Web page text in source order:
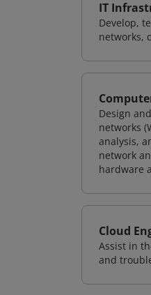
IT
Develop,
networks,
Design
networks
analysis,
network
hardware
Cloud
Assist in
and